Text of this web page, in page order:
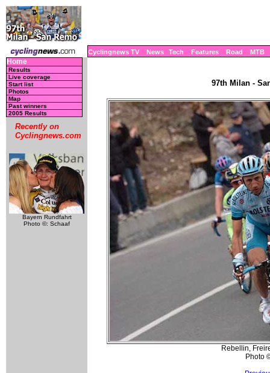
Cyclingnews TV News Tech Features Road MTB
Home
Results
Live coverage
Start list
Photos
Map
Past winners
2005 Results
Recently on
Cyclingnews.com
Bayern Rundfahrt
Photo ©: Schaaf
97th Milan -
Rebellin,
Photo